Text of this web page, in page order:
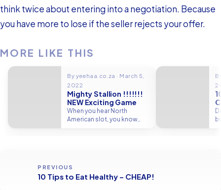
think twice about entering into a negotiation. Because
you have more to lose if the seller rejects your offer.
MORE LIKE THIS
By yeehaa.co.za · March 5,
2022
Mighty Stallion !!!!!!!
NEW Exciting Game
When you hear North
American slot, you know
PREVIOUS
10 Tips to Eat Healthy – CHEAP!